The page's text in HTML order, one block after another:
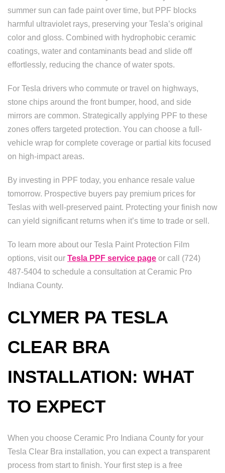
summer sun can fade paint over time, but PPF blocks
harmful ultraviolet rays, preserving your Tesla’s original
color and gloss. Combined with hydrophobic ceramic
coatings, water and contaminants bead and slide off
effortlessly, reducing the chance of water spots.
For Tesla drivers who commute or travel on highways,
stone chips around the front bumper, hood, and side
mirrors are common. Strategically applying PPF to these
zones offers targeted protection. You can choose a full-
vehicle wrap for complete coverage or partial kits focused
on high-impact areas.
By investing in PPF today, you enhance resale value
tomorrow. Prospective buyers pay premium prices for
Teslas with well-preserved paint. Protecting your finish now
can yield significant returns when it’s time to trade or sell.
To learn more about our Tesla Paint Protection Film
options, visit our Tesla PPF service page or call (724)
487-5404 to schedule a consultation at Ceramic Pro
Indiana County.
CLYMER PA TESLA
CLEAR BRA
INSTALLATION: WHAT
TO EXPECT
When you choose Ceramic Pro Indiana County for your
Tesla Clear Bra installation, you can expect a transparent
process from start to finish. Your first step is a free